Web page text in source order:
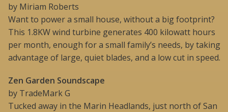
by Miriam Roberts
Want to power a small house, without a big footprint?
This 1.8KW wind turbine generates 400 kilowatt hours
per month, enough for a small family’s needs, by taking
advantage of large, quiet blades, and a low cut in speed.
Zen Garden Soundscape
by TradeMark G
Tucked away in the Marin Headlands, just north of San